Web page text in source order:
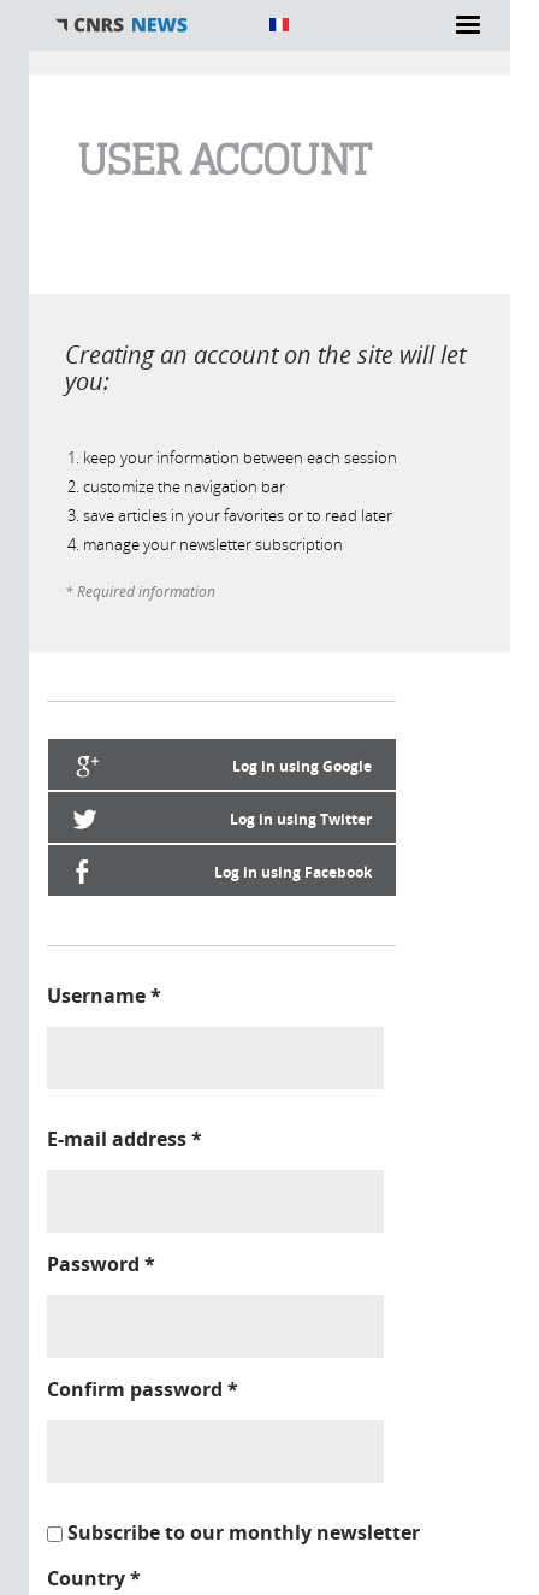
USER ACCOUNT
Creating an account on the site will let
you:
keep your information between each session
customize the navigation bar
save articles in your favorites or to read later
manage your newsletter subscription
* Required information
Log in using Google
Log in using Twitter
Log in using Facebook
Username*
E-mail address*
Password *
Confirm password *
Subscribe to our monthly newsletter
Country*